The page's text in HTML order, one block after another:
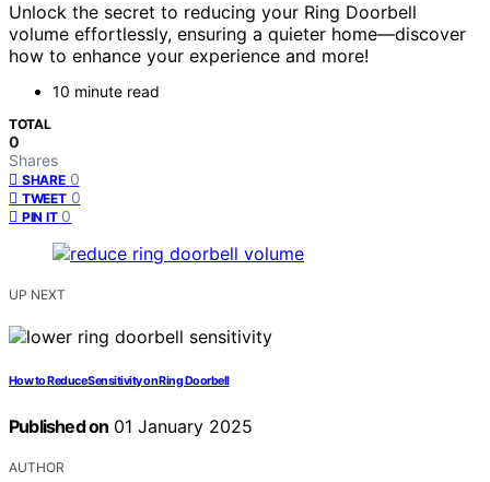
Unlock the secret to reducing your Ring Doorbell
volume effortlessly, ensuring a quieter home—discover
how to enhance your experience and more!
10 minute read
TOTAL
0
Shares
SHARE 0
TWEET 0
PIN IT 0
UP NEXT
How to Reduce Sensitivity on Ring Doorbell
Published on 01 January 2025
AUTHOR